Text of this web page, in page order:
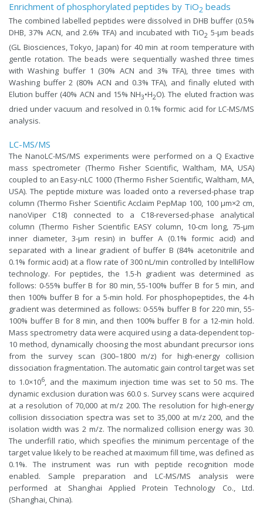
Enrichment of phosphorylated peptides by TiO2 beads
The combined labelled peptides were dissolved in DHB buffer (0.5%
DHB, 37% ACN, and 2.6% TFA) and incubated with TiO2 5-μm beads
(GL Biosciences, Tokyo, Japan) for 40 min at room temperature with
gentle rotation. The beads were sequentially washed three times
with Washing buffer 1 (30% ACN and 3% TFA), three times with
Washing buffer 2 (80% ACN and 0.3% TFA), and finally eluted with
Elution buffer (40% ACN and 15% NH3•H2O). The eluted fraction was
dried under vacuum and resolved in 0.1% formic acid for LC-MS/MS
analysis.
LC-MS/MS
The NanoLC-MS/MS experiments were performed on a Q Exactive
mass spectrometer (Thermo Fisher Scientific, Waltham, MA, USA)
coupled to an Easy-nLC 1000 (Thermo Fisher Scientific, Waltham, MA,
USA). The peptide mixture was loaded onto a reversed-phase trap
column (Thermo Fisher Scientific Acclaim PepMap 100, 100 μm×2 cm,
nanoViper C18) connected to a C18-reversed-phase analytical
column (Thermo Fisher Scientific EASY column, 10-cm long, 75-μm
inner diameter, 3-μm resin) in buffer A (0.1% formic acid) and
separated with a linear gradient of buffer B (84% acetonitrile and
0.1% formic acid) at a flow rate of 300 nL/min controlled by IntelliFlow
technology. For peptides, the 1.5-h gradient was determined as
follows: 0-55% buffer B for 80 min, 55-100% buffer B for 5 min, and
then 100% buffer B for a 5-min hold. For phosphopeptides, the 4-h
gradient was determined as follows: 0-55% buffer B for 220 min, 55-
100% buffer B for 8 min, and then 100% buffer B for a 12-min hold.
Mass spectrometry data were acquired using a data-dependent top-
10 method, dynamically choosing the most abundant precursor ions
from the survey scan (300–1800 m/z) for high-energy collision
dissociation fragmentation. The automatic gain control target was set
to 1.0×106, and the maximum injection time was set to 50 ms. The
dynamic exclusion duration was 60.0 s. Survey scans were acquired
at a resolution of 70,000 at m/z 200. The resolution for high-energy
collision dissociation spectra was set to 35,000 at m/z 200, and the
isolation width was 2 m/z. The normalized collision energy was 30.
The underfill ratio, which specifies the minimum percentage of the
target value likely to be reached at maximum fill time, was defined as
0.1%. The instrument was run with peptide recognition mode
enabled. Sample preparation and LC-MS/MS analysis were
performed at Shanghai Applied Protein Technology Co., Ltd.
(Shanghai, China).